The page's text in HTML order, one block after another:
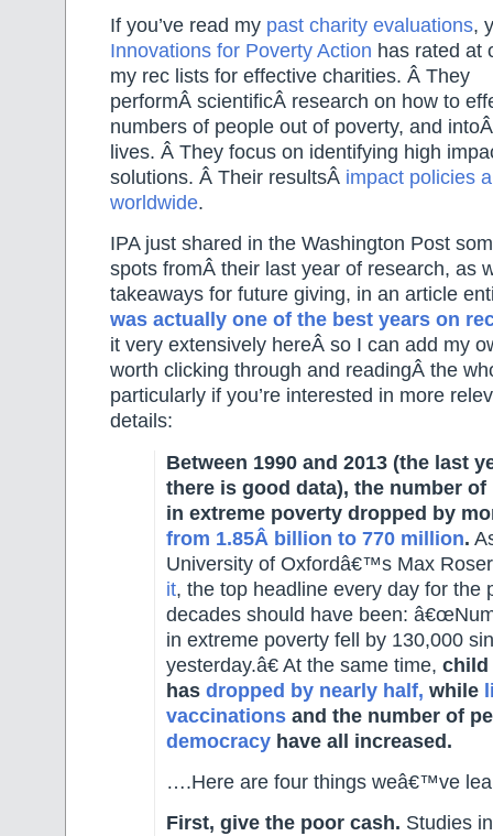
If you’ve read my past charity evaluations,
Innovations for Poverty Action has rated at
my rec lists for effective charities. Â They
performÂ scientificÂ research on how to
numbers of people out of poverty, and
lives. Â They focus on identifying high
solutions. Â Their resultsÂ impact policies
worldwide.
IPA just shared in the Washington Post
spots fromÂ their last year of research, as
takeaways for future giving, in an article
was actually one of the best years on
it very extensively hereÂ so I can add my
worth clicking through and readingÂ the
particularly if you’re interested in more
details:
Between 1990 and 2013 (the last
there is good data), the number
in extreme poverty dropped by
from 1.85Â billion to 770 million.
University of Oxfordâ€™s Max
it, the top headline every day for the
decades should have been:
in extreme poverty fell by 130,000
yesterday.â€ At the same time, child
has dropped by nearly half, while
vaccinations and the number of
democracy have all increased.
….Here are four things weâ€™ve
First, give the poor cash. Studies